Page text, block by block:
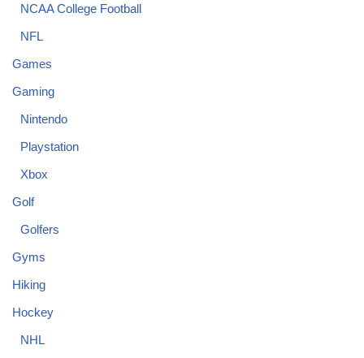
NCAA College Football
NFL
Games
Gaming
Nintendo
Playstation
Xbox
Golf
Golfers
Gyms
Hiking
Hockey
NHL